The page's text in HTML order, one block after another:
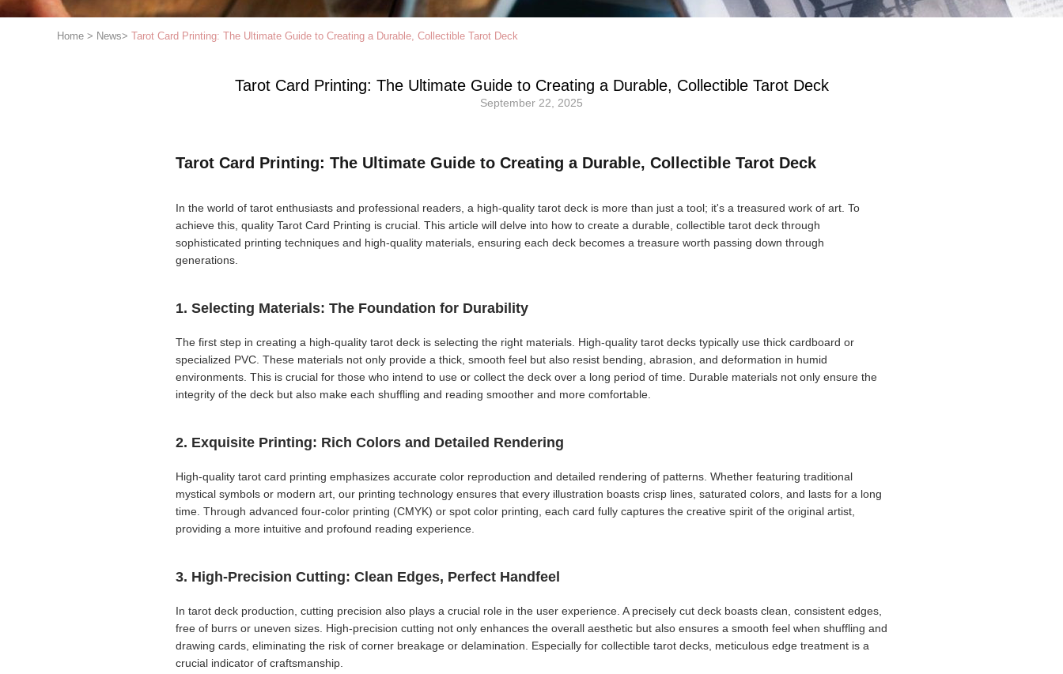
Home > News> Tarot Card Printing: The Ultimate Guide to Creating a Durable, Collectible Tarot Deck
Tarot Card Printing: The Ultimate Guide to Creating a Durable, Collectible Tarot Deck
September 22, 2025
Tarot Card Printing: The Ultimate Guide to Creating a Durable, Collectible Tarot Deck
In the world of tarot enthusiasts and professional readers, a high-quality tarot deck is more than just a tool; it's a treasured work of art. To
achieve this, quality Tarot Card Printing is crucial. This article will delve into how to create a durable, collectible tarot deck through
sophisticated printing techniques and high-quality materials, ensuring each deck becomes a treasure worth passing down through
generations.
1. Selecting Materials: The Foundation for Durability
The first step in creating a high-quality tarot deck is selecting the right materials. High-quality tarot decks typically use thick cardboard or
specialized PVC. These materials not only provide a thick, smooth feel but also resist bending, abrasion, and deformation in humid
environments. This is crucial for those who intend to use or collect the deck over a long period of time. Durable materials not only ensure the
integrity of the deck but also make each shuffling and reading smoother and more comfortable.
2. Exquisite Printing: Rich Colors and Detailed Rendering
High-quality tarot card printing emphasizes accurate color reproduction and detailed rendering of patterns. Whether featuring traditional
mystical symbols or modern art, our printing technology ensures that every illustration boasts crisp lines, saturated colors, and lasts for a long
time. Through advanced four-color printing (CMYK) or spot color printing, each card fully captures the creative spirit of the original artist,
providing a more intuitive and profound reading experience.
3. High-Precision Cutting: Clean Edges, Perfect Handfeel
In tarot deck production, cutting precision also plays a crucial role in the user experience. A precisely cut deck boasts clean, consistent edges,
free of burrs or uneven sizes. High-precision cutting not only enhances the overall aesthetic but also ensures a smooth feel when shuffling and
drawing cards, eliminating the risk of corner breakage or delamination. Especially for collectible tarot decks, meticulous edge treatment is a
crucial indicator of craftsmanship.